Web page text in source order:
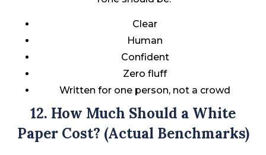
Clear
Human
Confident
Zero fluff
Written for one person, not a crowd
12. How Much Should a White
Paper Cost? (Actual Benchmarks)